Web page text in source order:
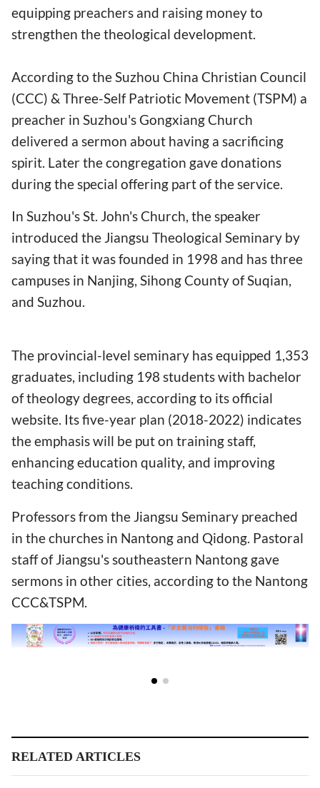
equipping preachers and raising money to
strengthen the theological development.
According to the Suzhou China Christian Council
(CCC) & Three-Self Patriotic Movement (TSPM) a
preacher in Suzhou's Gongxiang Church
delivered a sermon about having a sacrificing
spirit. Later the congregation gave donations
during the special offering part of the service.
In Suzhou's St. John's Church, the speaker
introduced the Jiangsu Theological Seminary by
saying that it was founded in 1998 and has three
campuses in Nanjing, Sihong County of Suqian,
and Suzhou.
The provincial-level seminary has equipped 1,353
graduates, including 198 students with bachelor
of theology degrees, according to its official
website. Its five-year plan (2018-2022) indicates
the emphasis will be put on training staff,
enhancing education quality, and improving
teaching conditions.
Professors from the Jiangsu Seminary preached
in the churches in Nantong and Qidong. Pastoral
staff of Jiangsu's southeastern Nantong gave
sermons in other cities, according to the Nantong
CCC&TSPM.
RELATED ARTICLES